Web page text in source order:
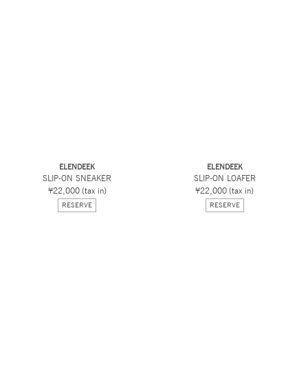
ELENDEEK
SLIP-ON SNEAKER
¥22,000 (tax in)
RESERVE
ELENDEEK
SLIP-ON LOAFER
¥22,000 (tax in)
RESERVE